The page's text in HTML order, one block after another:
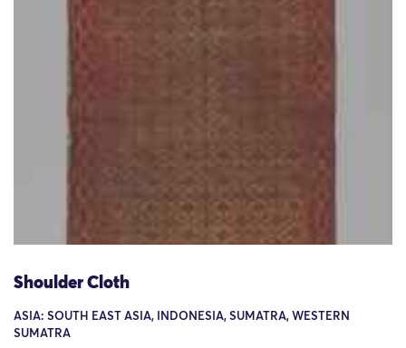
Shoulder Cloth
ASIA: SOUTH EAST ASIA, INDONESIA, SUMATRA, WESTERN
SUMATRA